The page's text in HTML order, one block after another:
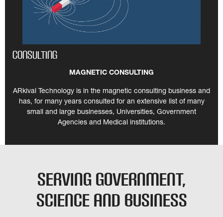
Consulting
MAGNETIC CONSULTING
ARkival Technology is in the magnetic consulting business and
has, for many years consulted for an extensive list of many
small and large businesses, Universities, Government
Agencies and Medical institutions.
Serving Government,
Science and Business